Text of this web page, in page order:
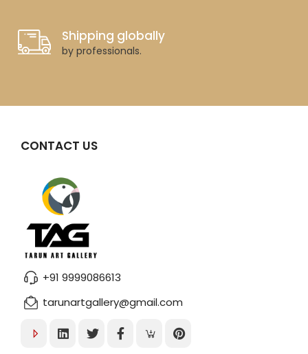
Shipping globally
by professionals.
CONTACT US
+91 9999086613
tarunartgallery@gmail.com